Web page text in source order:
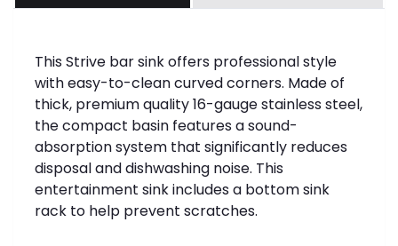
This Strive bar sink offers professional style
with easy-to-clean curved corners. Made of
thick, premium quality 16-gauge stainless steel,
the compact basin features a sound-
absorption system that significantly reduces
disposal and dishwashing noise. This
entertainment sink includes a bottom sink
rack to help prevent scratches.